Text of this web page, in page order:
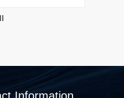
Information